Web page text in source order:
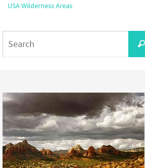
USA Wilderness Areas